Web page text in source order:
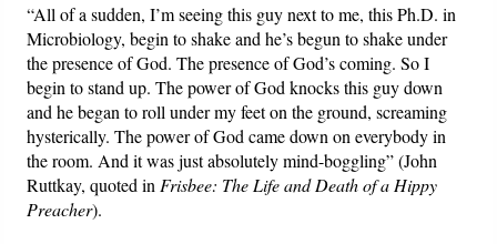
“All of a sudden, I’m seeing this guy next to me, this Ph.D. in
Microbiology, begin to shake and he’s begun to shake under
the presence of God. The presence of God’s coming. So I
begin to stand up. The power of God knocks this guy down
and he began to roll under my feet on the ground, screaming
hysterically. The power of God came down on everybody in
the room. And it was just absolutely mind-boggling” (John
Ruttkay, quoted in Frisbee: The Life and Death of a Hippy
Preacher).